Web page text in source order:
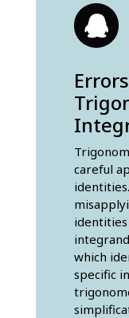
careful
which
specific